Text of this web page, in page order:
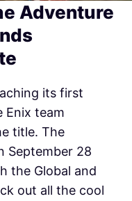
Adventure
its first
Enix team
title. The
September 28
the Global and
out all the cool